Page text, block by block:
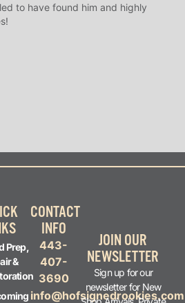
to have found him and highly
Prep,
&
CONTACT
INFO
443-
407-
3690
info@hofsignedrookies.com
JOIN OUR
NEWSLETTER
Sign up for our
newsletter for New